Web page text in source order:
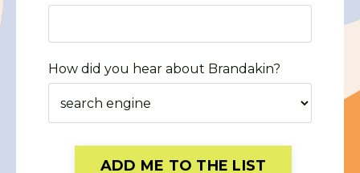
How did you hear about Brandakin?
Form
submission[]ADD ME TO THE LIST